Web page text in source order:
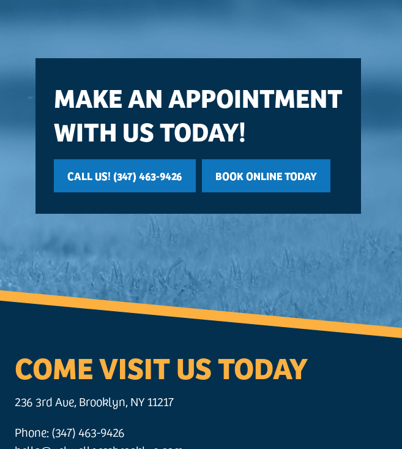
MAKE AN APPOINTMENT
WITH US TODAY!
CALL US! (347) 463-9426 BOOK ONLINE TODAY
COME VISIT US TODAY
236 3rd Ave, Brooklyn, NY 11217
Phone: (347) 463-9426